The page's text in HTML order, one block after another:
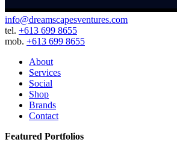
info@dreamscapesventures.com
tel. +613 699 8655
mob. +613 699 8655
About
Services
Social
Shop
Brands
Contact
Featured Portfolios